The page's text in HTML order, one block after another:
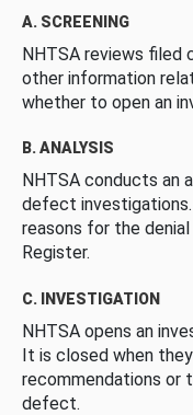
A. SCREENING
NHTSA reviews filed
other information
whether to open an
B. ANALYSIS
NHTSA conducts an
defect
reasons for the denial
Register.
C. INVESTIGATION
NHTSA opens an
It is closed when
recommendations or
defect.